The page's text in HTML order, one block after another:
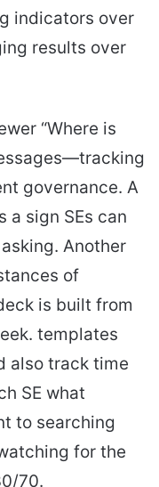
indicators over
results over
“Where is
governance. A
a sign SEs can
Another
of
is built from
templates
also track time
SE what
to searching
for the
70.